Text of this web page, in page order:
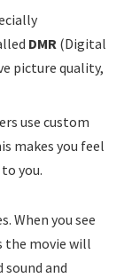
DMR (Digital
picture quality,
use custom
makes you feel
you.
When you see
the movie will
sound and